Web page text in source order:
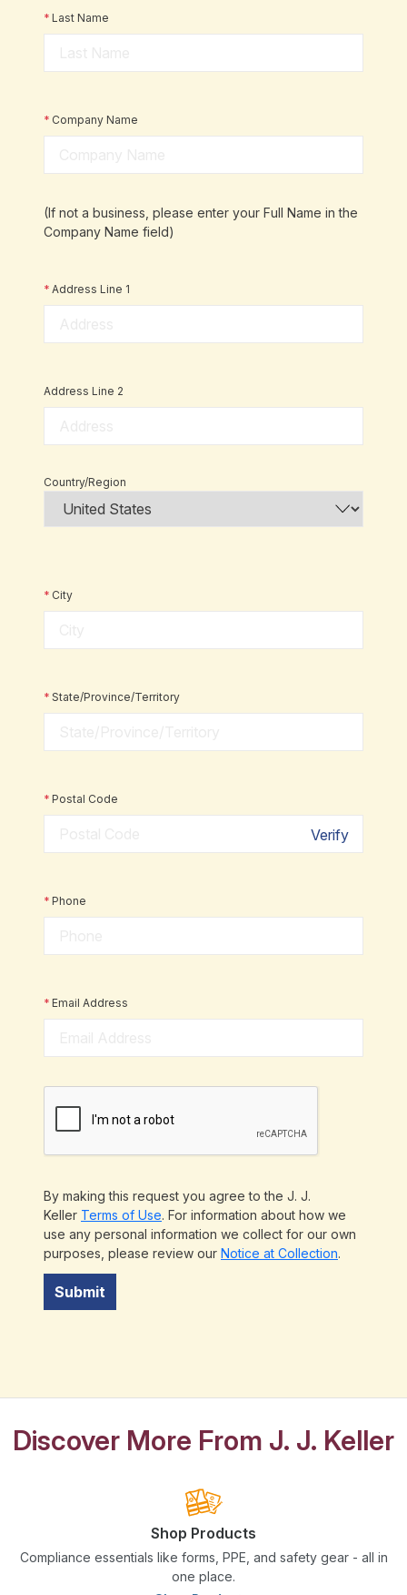
* Last Name
* Company Name
(If not a business, please enter your Full Name in the
Company Name field)
* Address Line 1
Address Line 2
Country/Region
* City
* State/Province/Territory
* Postal Code
Verify
* Phone
* Email Address
By making this request you agree to the J. J.
Keller Terms of Use. For information about how we
use any personal information we collect for our own
purposes, please review our Notice at Collection.
Submit
Discover More From J. J. Keller
Shop Products
Compliance essentials like forms, PPE, and safety gear - all in
one place.